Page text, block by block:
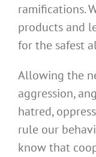
ramifications.
products and
for the safest
Allowing the
aggression,
hatred,
rule our
know that